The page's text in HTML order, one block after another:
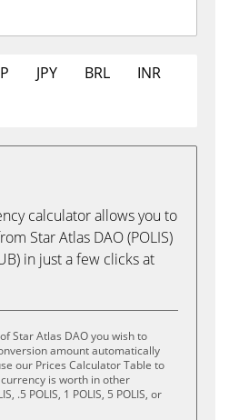
JPY BRL
INR
calculator allows you to
Star Atlas DAO (POLIS)
in just a few clicks at
Star Atlas DAO you wish to
amount automatically
our Prices Calculator Table to
is worth in other
.5 POLIS, 1 POLIS, 5 POLIS, or